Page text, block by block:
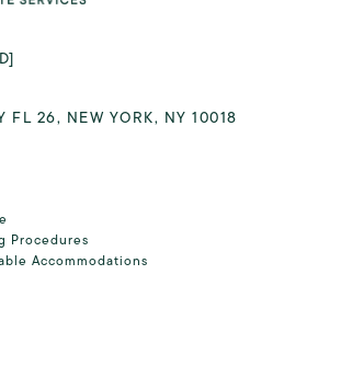
FL 26, NEW YORK, NY 10018
Procedures
Accommodations